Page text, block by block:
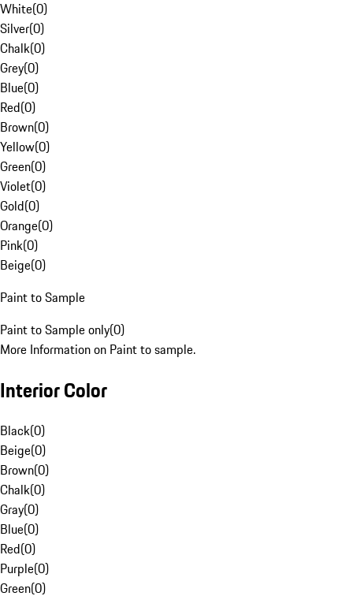
White(0)
Silver(0)
Chalk(0)
Grey(0)
Blue(0)
Red(0)
Brown(0)
Yellow(0)
Green(0)
Violet(0)
Gold(0)
Orange(0)
Pink(0)
Beige(0)
Paint to Sample
Paint to Sample only(0)
More Information on Paint to sample.
Interior Color
Black(0)
Beige(0)
Brown(0)
Chalk(0)
Gray(0)
Blue(0)
Red(0)
Purple(0)
Green(0)